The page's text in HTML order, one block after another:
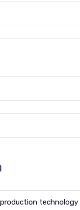
production technology